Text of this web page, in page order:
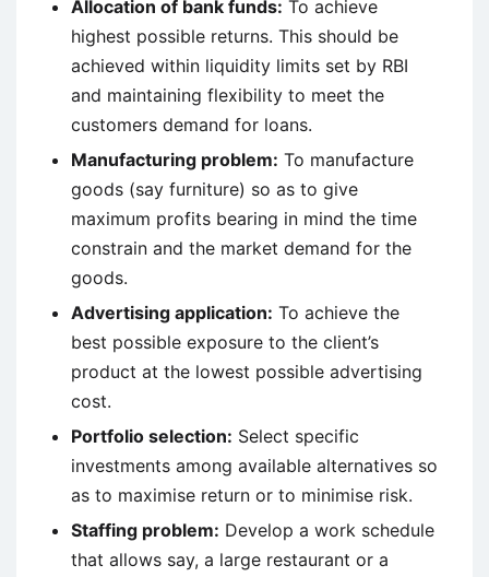
Allocation of bank funds: To achieve
highest possible returns. This should be
achieved within liquidity limits set by RBI
and maintaining flexibility to meet the
customers demand for loans.
Manufacturing problem: To manufacture
goods (say furniture) so as to give
maximum profits bearing in mind the time
constrain and the market demand for the
goods.
Advertising application: To achieve the
best possible exposure to the client’s
product at the lowest possible advertising
cost.
Portfolio selection: Select specific
investments among available alternatives so
as to maximise return or to minimise risk.
Staffing problem: Develop a work schedule
that allows say, a large restaurant or a